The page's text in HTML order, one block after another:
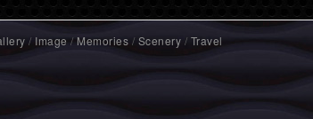
/Image/Memories / Scenery /Travel